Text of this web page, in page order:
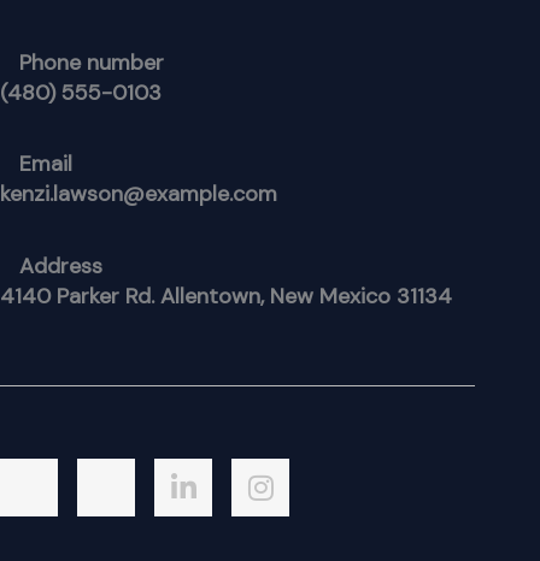
Phone number
(480) 555-0103
Email
kenzi.lawson@example.com
Address
4140 Parker Rd. Allentown, New Mexico 31134